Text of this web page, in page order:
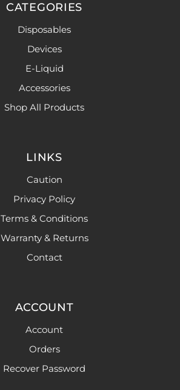
CATEGORIES
Disposables
Devices
E-Liquid
Accessories
Shop All Products
LINKS
Caution
Privacy Policy
Terms & Conditions
Warranty & Returns
Contact
ACCOUNT
Account
Orders
Recover Password